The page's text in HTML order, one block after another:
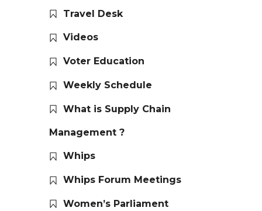
Travel Desk
Videos
Voter Education
Weekly Schedule
What is Supply Chain
Management ?
Whips
Whips Forum Meetings
Women’s Parliament